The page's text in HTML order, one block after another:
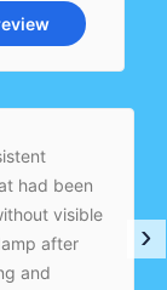
had been
visible
after
and
›